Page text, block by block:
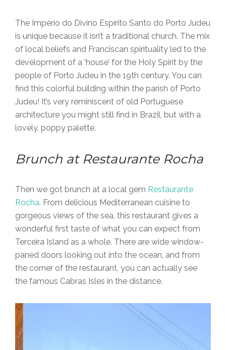
The Império do Divino Espírito Santo do Porto Judeu
is unique because it isn’t a traditional church. The mix
of local beliefs and Franciscan spirituality led to the
development of a ‘house’ for the Holy Spirit by the
people of Porto Judeu in the 19th century. You can
find this colorful building within the parish of Porto
Judeu! It’s very reminiscent of old Portuguese
architecture you might still find in Brazil, but with a
lovely, poppy palette.
Brunch at Restaurante Rocha
Then we got brunch at a local gem Restaurante
Rocha. From delicious Mediterranean cuisine to
gorgeous views of the sea, this restaurant gives a
wonderful first taste of what you can expect from
Terceira Island as a whole. There are wide window-
paned doors looking out into the ocean, and from
the corner of the restaurant, you can actually see
the famous Cabras Isles in the distance.